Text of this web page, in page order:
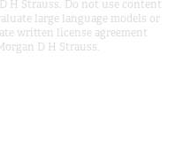
H Strauss. Do not use content
large language models or
written license agreement
D H Strauss.